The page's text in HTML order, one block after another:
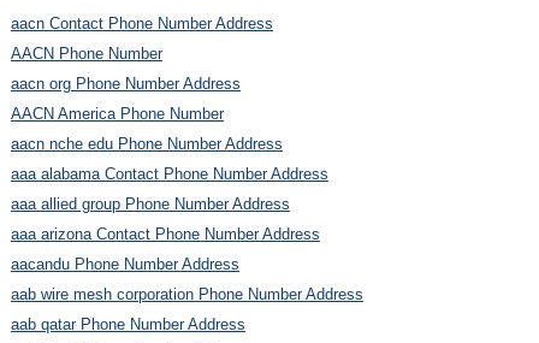
aacn Contact Phone Number Address
AACN Phone Number
aacn org Phone Number Address
AACN America Phone Number
aacn nche edu Phone Number Address
aaa alabama Contact Phone Number Address
aaa allied group Phone Number Address
aaa arizona Contact Phone Number Address
aacandu Phone Number Address
aab wire mesh corporation Phone Number Address
aab qatar Phone Number Address